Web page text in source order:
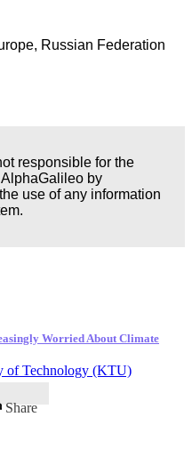
Russian Federation
responsible for the
by
use of any information
Worried About Climate
of Technology (KTU)
Share